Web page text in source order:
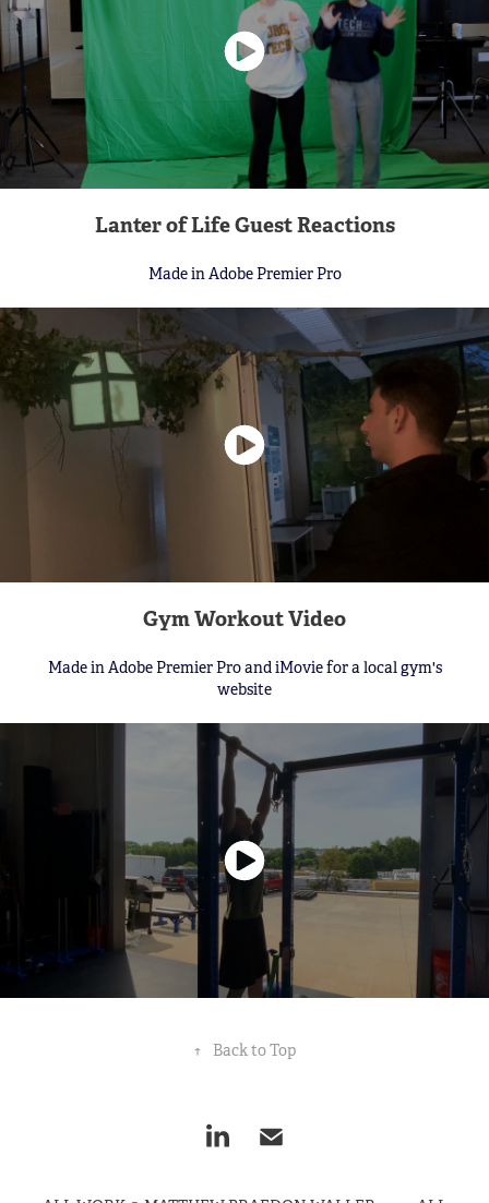
Lanter of Life Guest Reactions
Made in Adobe Premier Pro
Gym Workout Video
Made in Adobe Premier Pro and iMovie for a local gym's
website
↑ Back to Top